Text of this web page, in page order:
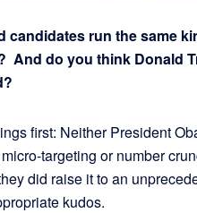
candidates run the same
And do you think Donald
first: Neither President
targeting or number
did raise it to an
kudos.